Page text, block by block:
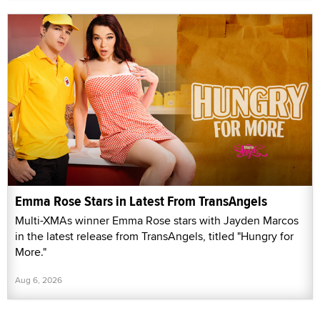
Emma Rose Stars in Latest From TransAngels
Multi-XMAs winner Emma Rose stars with Jayden Marcos
in the latest release from TransAngels, titled "Hungry for
More."
Aug 6, 2026